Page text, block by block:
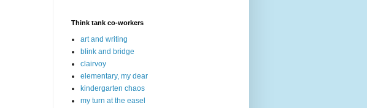
Think tank co-workers
art and writing
blink and bridge
clairvoy
elementary, my dear
kindergarten chaos
my turn at the easel